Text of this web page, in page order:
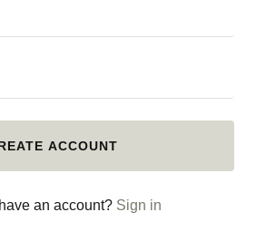
ACCOUNT
an account? Sign in